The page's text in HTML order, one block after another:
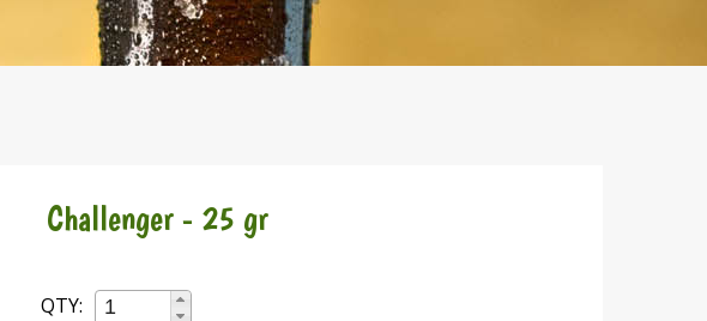
Challenger - 25 gr
QTY: